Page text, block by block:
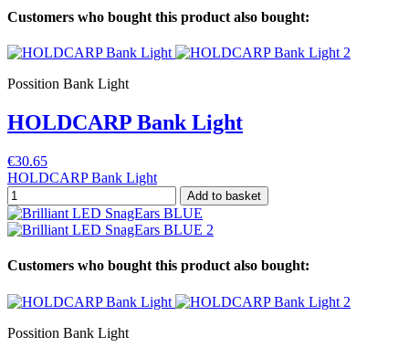
Customers who bought this product also bought:
Possition Bank Light
HOLDCARP Bank Light
€30.65
HOLDCARP Bank Light
Add to basket
Customers who bought this product also bought:
Possition Bank Light